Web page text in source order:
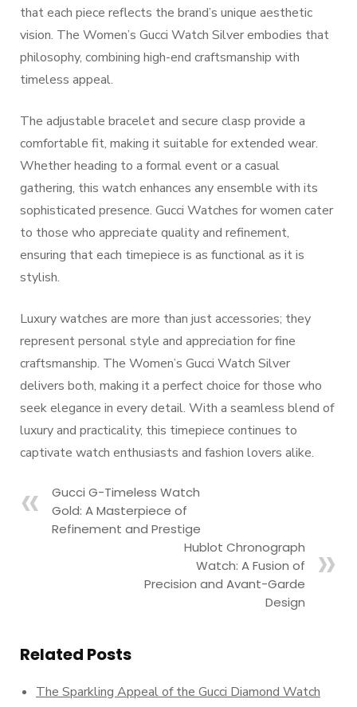
that each piece reflects the brand’s unique aesthetic
vision. The Women’s Gucci Watch Silver embodies that
philosophy, combining high-end craftsmanship with
timeless appeal.
The adjustable bracelet and secure clasp provide a
comfortable fit, making it suitable for extended wear.
Whether heading to a formal event or a casual
gathering, this watch enhances any ensemble with its
sophisticated presence. Gucci Watches for women cater
to those who appreciate quality and refinement,
ensuring that each timepiece is as functional as it is
stylish.
Luxury watches are more than just accessories; they
represent personal style and appreciation for fine
craftsmanship. The Women’s Gucci Watch Silver
delivers both, making it a perfect choice for those who
seek elegance in every detail. With a seamless blend of
luxury and practicality, this timepiece continues to
captivate watch enthusiasts and fashion lovers alike.
Gucci G-Timeless Watch
Gold: A Masterpiece of
Refinement and Prestige
Hublot Chronograph
Watch: A Fusion of
Precision and Avant-Garde
Design
Related Posts
The Sparkling Appeal of the Gucci Diamond Watch